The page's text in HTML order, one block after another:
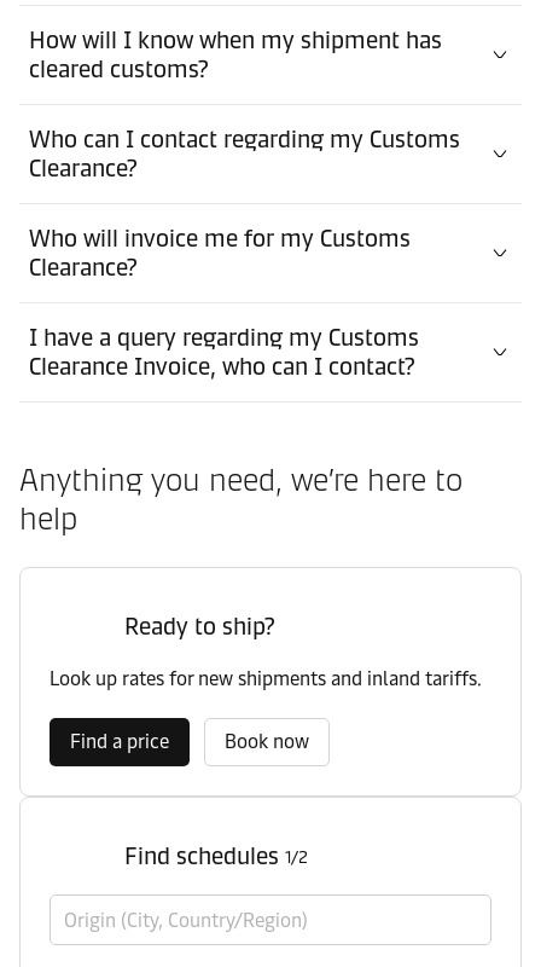
How will I know when my shipment has
cleared customs?
Who can I contact regarding my Customs
Clearance?
Who will invoice me for my Customs
Clearance?
I have a query regarding my Customs
Clearance Invoice, who can I contact?
Anything you need, we’re here to
help
Ready to ship?
Look up rates for new shipments and inland tariffs.
Find a price Book now
Find schedules 1/2
Origin (City, Country/Region)